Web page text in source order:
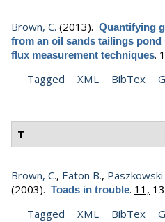
Brown, C. (2013). Quantifying
from an oil sands tailings
flux measurement techniques.
Tagged XML BibTex
T
Brown, C., Eaton B., Paszkowski
(2003). Toads in trouble. 11,
Tagged
XML BibTex